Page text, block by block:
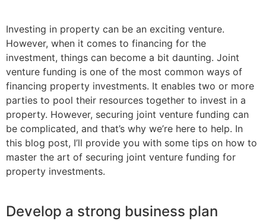
Investing in property can be an exciting venture.
However, when it comes to financing for the
investment, things can become a bit daunting. Joint
venture funding is one of the most common ways of
financing property investments. It enables two or more
parties to pool their resources together to invest in a
property. However, securing joint venture funding can
be complicated, and that’s why we’re here to help. In
this blog post, I’ll provide you with some tips on how to
master the art of securing joint venture funding for
property investments.
Develop a strong business plan